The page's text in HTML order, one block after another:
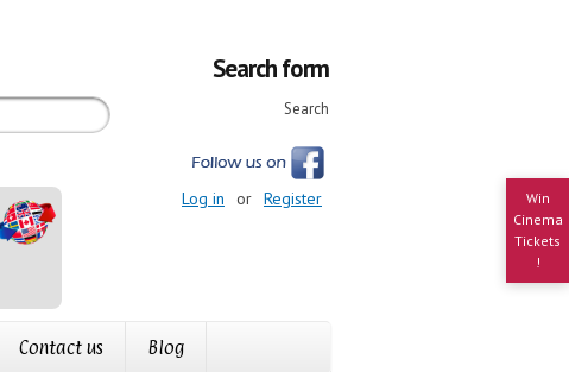
Win
Cinema
Tickets
!
Search form
Search
Log in or Register
Contact us Blog